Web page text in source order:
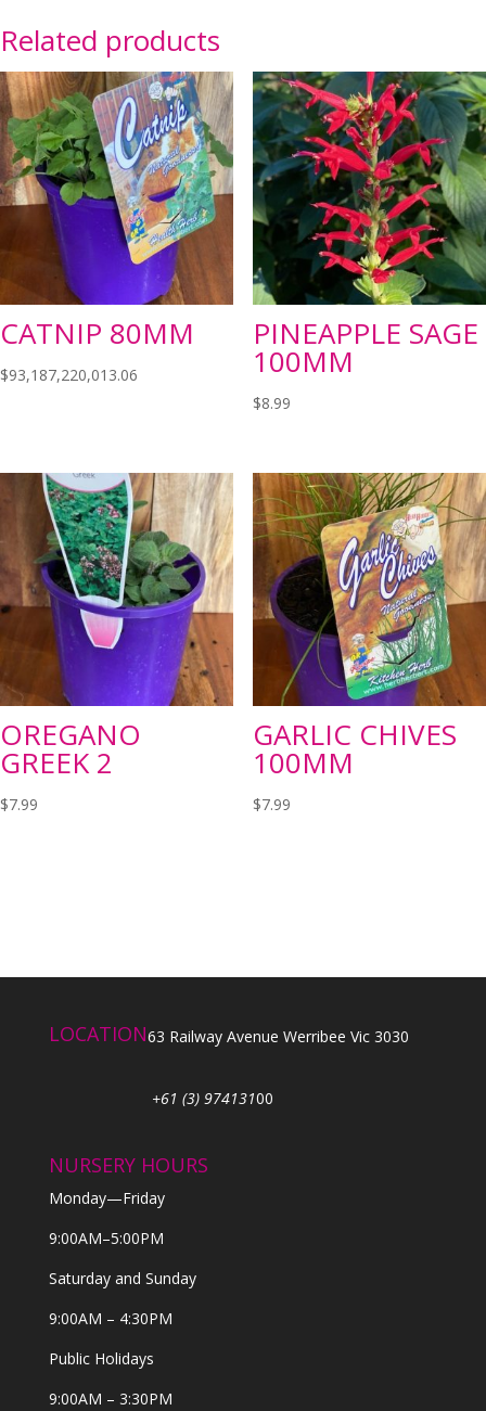
Related products
CATNIP 80MM
$93,187,220,013.06
PINEAPPLE SAGE
100MM
$8.99
OREGANO
GREEK 2
$7.99
GARLIC CHIVES
100MM
$7.99
LOCATION63 Railway Avenue Werribee Vic 3030
+61 (3) 97413100
NURSERY HOURS
Monday—Friday
9:00AM–5:00PM
Saturday and Sunday
9:00AM – 4:30PM
Public Holidays
9:00AM – 3:30PM